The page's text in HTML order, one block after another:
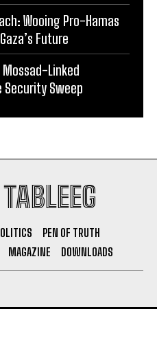
Wooing Pro-Hamas
Future
Linked
Security Sweep
TABLEEG
PEN OF TRUTH
MAGAZINE DOWNLOADS